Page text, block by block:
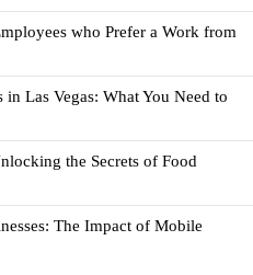
who Prefer a Work from
Las Vegas: What You Need to
the Secrets of Food
The Impact of Mobile